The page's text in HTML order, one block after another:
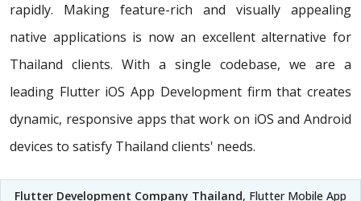
rapidly. Making feature-rich and visually appealing
native applications is now an excellent alternative for
Thailand clients. With a single codebase, we are a
leading Flutter iOS App Development firm that creates
dynamic, responsive apps that work on iOS and Android
devices to satisfy Thailand clients' needs.
Flutter Development Company Thailand, Flutter Mobile App